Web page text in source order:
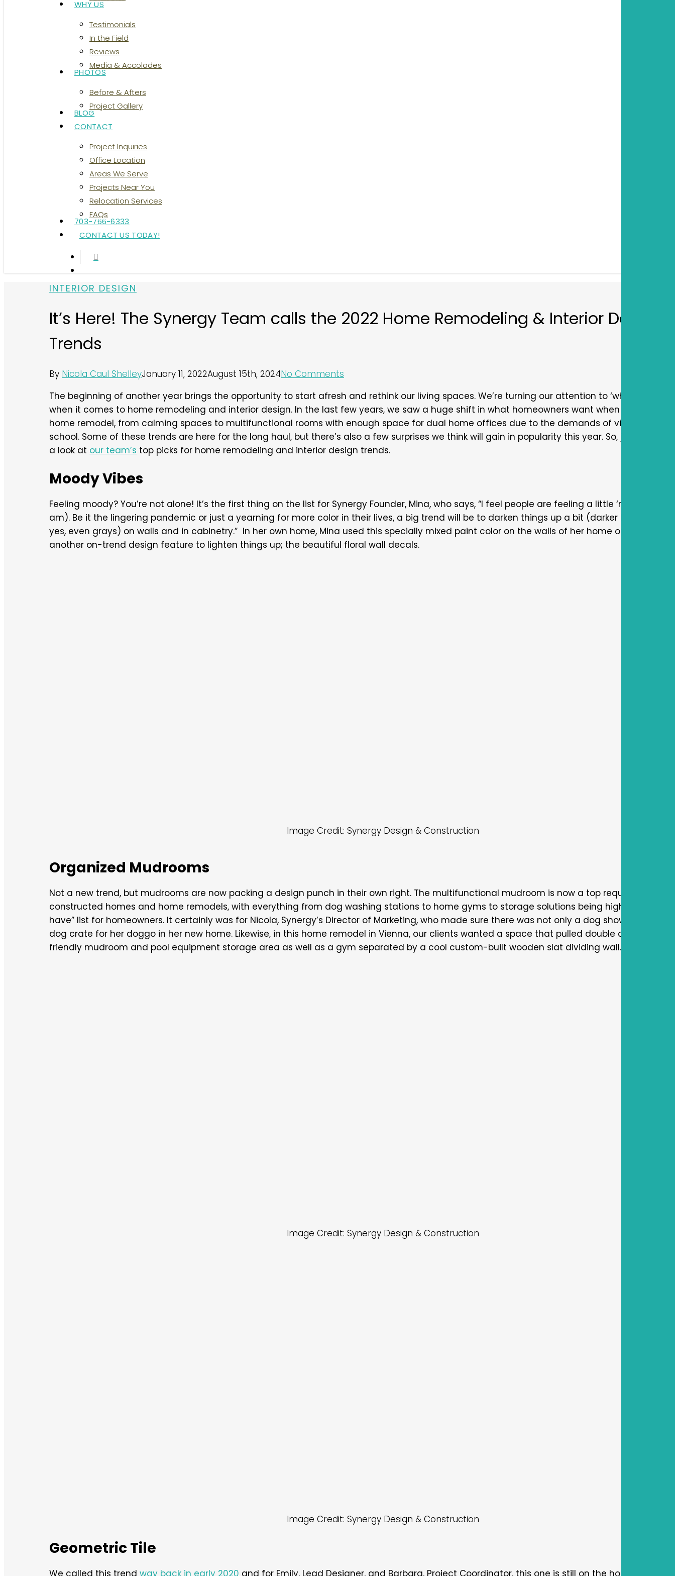
WHY US
Testimonials
In the Field
Reviews
Media & Accolades
PHOTOS
Before & Afters
Project Gallery
BLOG
CONTACT
Project Inquiries
Office Location
Areas We Serve
Projects Near You
Relocation Services
FAQs
703-766-6333
CONTACT US TODAY!
search
INTERIOR DESIGN
It’s Here! The Synergy Team calls the 2022 Home Remodeling & Interior Design
Trends
By Nicola Caul ShelleyJanuary 11, 2022August 15th, 2024No Comments
The beginning of another year brings the opportunity to start afresh and rethink our living spaces. We’re turning our attention to ‘what’s new in
when it comes to home remodeling and interior design. In the last few years, we saw a huge shift in what homeowners want when it comes to
home remodel, from calming spaces to multifunctional rooms with enough space for dual home offices due to the demands of virtual work
school. Some of these trends are here for the long haul, but there’s also a few surprises we think will gain in popularity this year. So, join us as
a look at our team’s top picks for home remodeling and interior design trends.
Moody Vibes
Feeling moody? You’re not alone! It’s the first thing on the list for Synergy Founder, Mina, who says, “I feel people are feeling a little ‘moody’ (at
am). Be it the lingering pandemic or just a yearning for more color in their lives, a big trend will be to darken things up a bit (darker blues,
yes, even grays) on walls and in cabinetry.” In her own home, Mina used this specially mixed paint color on the walls of her home office and
another on-trend design feature to lighten things up; the beautiful floral wall decals.
Image Credit: Synergy Design & Construction
Organized Mudrooms
Not a new trend, but mudrooms are now packing a design punch in their own right. The multifunctional mudroom is now a top request for
constructed homes and home remodels, with everything from dog washing stations to home gyms to storage solutions being high on the
have” list for homeowners. It certainly was for Nicola, Synergy’s Director of Marketing, who made sure there was not only a dog shower, but a
dog crate for her doggo in her new home. Likewise, in this home remodel in Vienna, our clients wanted a space that pulled double duty as a
friendly mudroom and pool equipment storage area as well as a gym separated by a cool custom-built wooden slat dividing wall.
Image Credit: Synergy Design & Construction
Image Credit: Synergy Design & Construction
Geometric Tile
We called this trendway back in early 2020 and for Emily, Lead Designer, and Barbara, Project Coordinator, this one is still on the hot pick list.